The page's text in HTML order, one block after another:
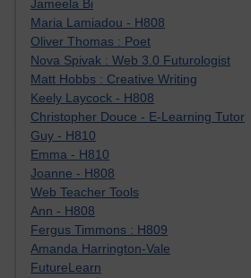
Jameela Bi
Maria Lamiadou - H808
Oliver Thomas : Poet
Nova Spivak : Web 3.0 Futurologist
Matt Hobbs : Creative Writing
Keely Laycock - H808
Christopher Douce - E-Learning Tutor
Guy - H810
Emma - H810
Joanne - H808
Web Teacher Tools
Ann - H808
Fergus Timmons : H809
Amanda Harrington-Vale
FutureLearn